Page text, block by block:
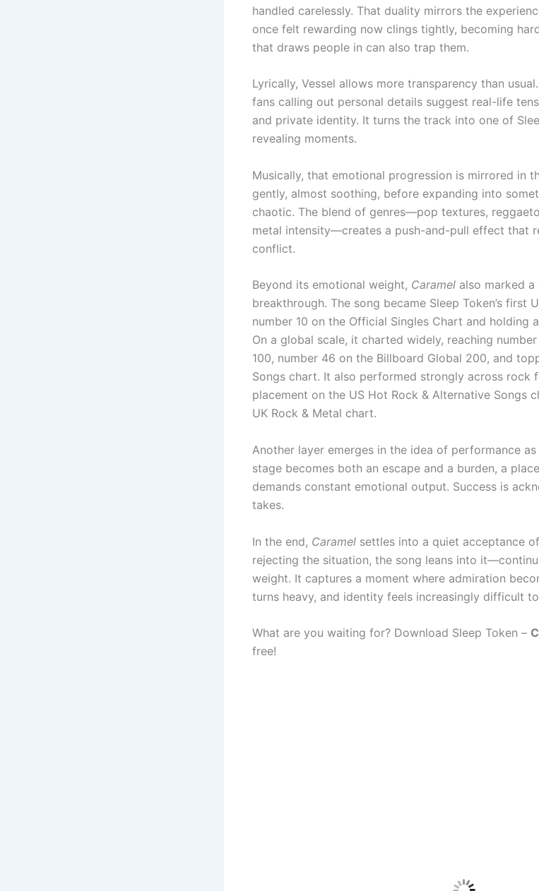
handled carelessly. That duality mirrors the
once felt rewarding now clings tightly, becoming
that draws people in can also trap them.
Lyrically, Vessel allows more transparency than
fans calling out personal details suggest real-life
and private identity. It turns the track into one of
revealing moments.
Musically, that emotional progression is mirrored in
gently, almost soothing, before expanding into
chaotic. The blend of genres—pop textures,
metal intensity—creates a push-and-pull effect that
conflict.
Beyond its emotional weight, Caramel also marked
breakthrough. The song became Sleep Token’s first
number 10 on the Official Singles Chart and holding
On a global scale, it charted widely, reaching
100, number 46 on the Billboard Global 200, and
Songs chart. It also performed strongly across rock
placement on the US Hot Rock & Alternative Songs
UK Rock & Metal chart.
Another layer emerges in the idea of performance as
stage becomes both an escape and a burden, a
demands constant emotional output. Success is
takes.
In the end, Caramel settles into a quiet acceptance
rejecting the situation, the song leans into
weight. It captures a moment where admiration
turns heavy, and identity feels increasingly difficult
What are you waiting for? Download Sleep Token –
free!